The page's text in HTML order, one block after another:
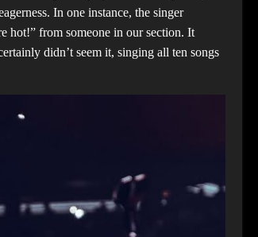
In one instance, the singer
hot!” from someone in our section. It
didn’t seem it, singing all ten songs